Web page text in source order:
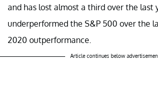
and has lost almost a third over the last
underperformed the S&P 500 over the
2020 outperformance.
Article continues below